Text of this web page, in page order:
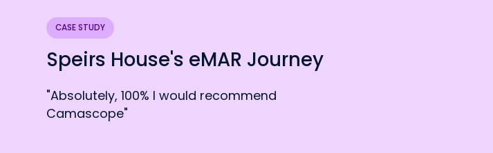
CASE STUDY
Speirs House's eMAR Journey
"Absolutely, 100% I would recommend
Camascope"